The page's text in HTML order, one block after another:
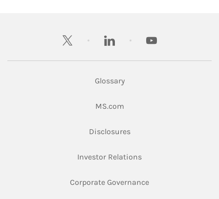
twitter linkedin youtube
Glossary
MS.comLink Opens in New Tab
DisclosuresLink Opens in New Tab
Investor RelationsLink Opens in New
Corporate GovernanceLink Opens in New